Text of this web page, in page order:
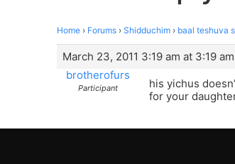
Home › Forums › Shidduchim › baal teshuva
March 23, 2011 3:19 am at 3:19 am
brotherofurs
Participant
his yichus
for your